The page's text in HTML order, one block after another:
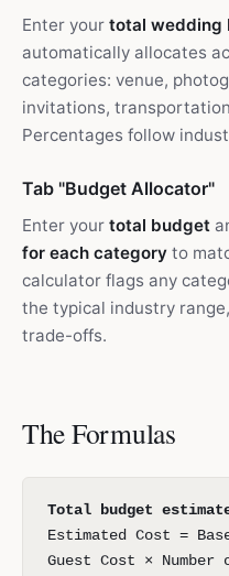
Enter your total wedding
automatically allocates
categories: venue,
invitations,
Percentages follow
Tab "Budget Allocator"
Enter your total budget
for each category to
calculator flags any
the typical industry
trade-offs.
The Formulas
Total budget
Estimated Cost =
Guest Cost × Number